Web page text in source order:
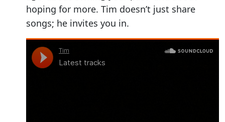
hoping for more. Tim doesn’t just share
songs; he invites you in.